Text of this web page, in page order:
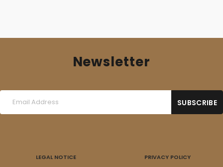
Newsletter
LEGAL NOTICE PRIVACY POLICY